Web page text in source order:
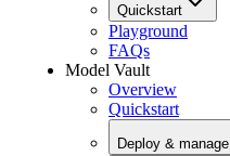
Quickstart
Playground
FAQs
Model Vault
Overview
Quickstart
Deploy & manage